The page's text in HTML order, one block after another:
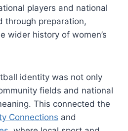
players and national
through preparation,
wider history of women’s
identity was not only
fields and national
This connected the
Connections and